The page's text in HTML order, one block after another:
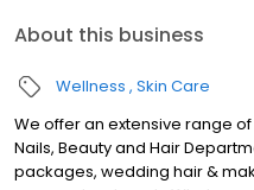
About this business
Wellness Skin Care
We offer an extensive range
Nails, Beauty and Hair
packages, wedding hair &